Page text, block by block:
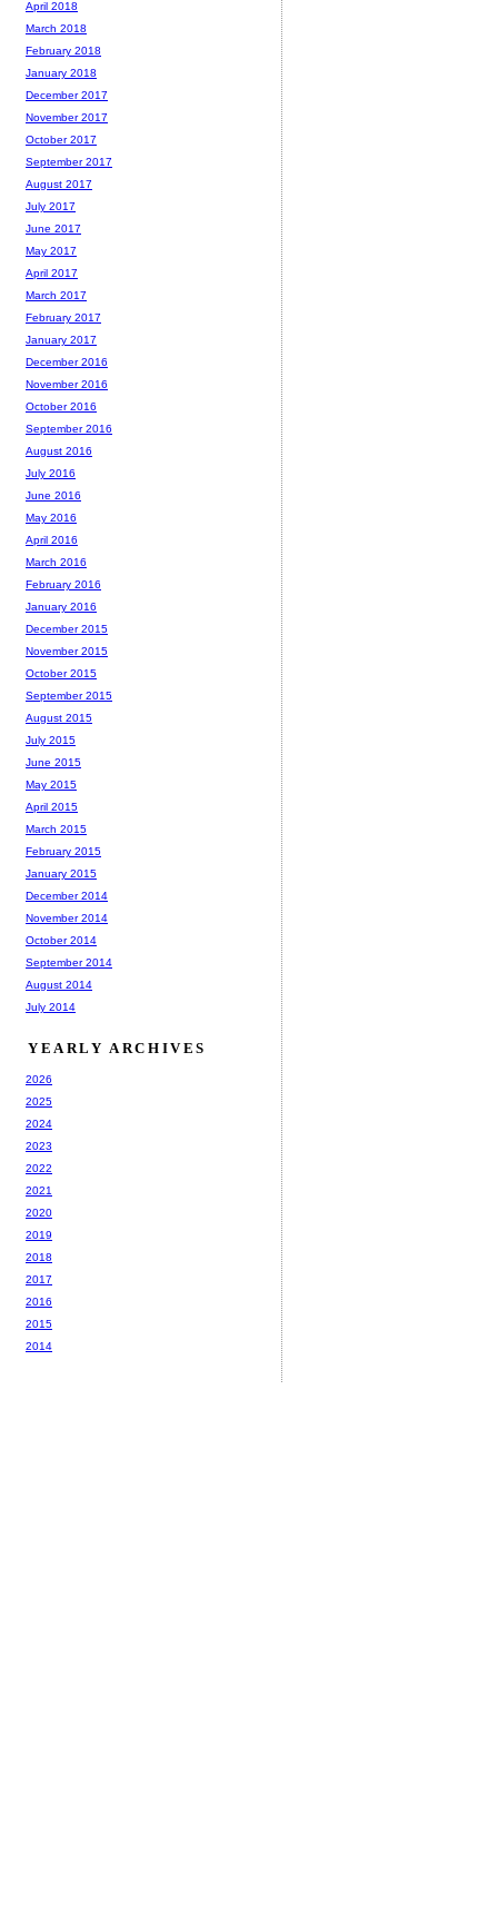
April 2018
March 2018
February 2018
January 2018
December 2017
November 2017
October 2017
September 2017
August 2017
July 2017
June 2017
May 2017
April 2017
March 2017
February 2017
January 2017
December 2016
November 2016
October 2016
September 2016
August 2016
July 2016
June 2016
May 2016
April 2016
March 2016
February 2016
January 2016
December 2015
November 2015
October 2015
September 2015
August 2015
July 2015
June 2015
May 2015
April 2015
March 2015
February 2015
January 2015
December 2014
November 2014
October 2014
September 2014
August 2014
July 2014
YEARLY ARCHIVES
2026
2025
2024
2023
2022
2021
2020
2019
2018
2017
2016
2015
2014